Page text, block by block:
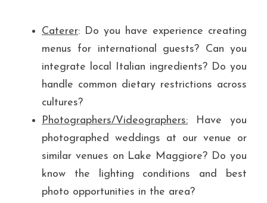
Caterer: Do you have experience creating
menus for international guests? Can you
integrate local Italian ingredients? Do you
handle common dietary restrictions across
cultures?
Photographers/Videographers: Have you
photographed weddings at our venue or
similar venues on Lake Maggiore? Do you
know the lighting conditions and best
photo opportunities in the area?